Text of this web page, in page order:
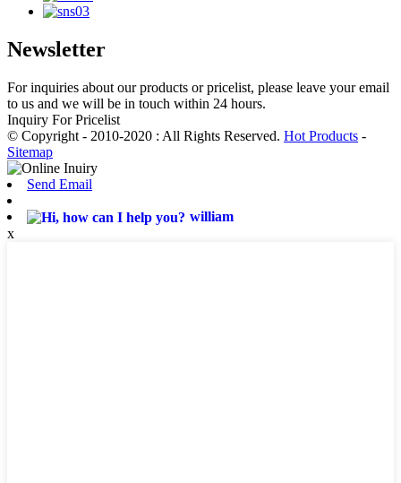
Newsletter
For inquiries about our products or pricelist, please leave your email
to us and we will be in touch within 24 hours.
Inquiry For Pricelist
© Copyright - 2010-2020 : All Rights Reserved. Hot Products -
Sitemap
Send Email
william
x